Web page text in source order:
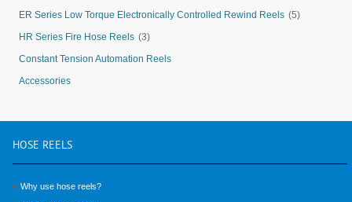
ER Series Low Torque Electronically Controlled Rewind Reels (5)
HR Series Fire Hose Reels (3)
Constant Tension Automation Reels
Accessories
HOSE REELS
Why use hose reels?